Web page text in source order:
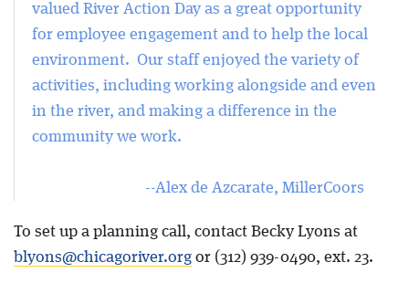
valued River Action Day as a great opportunity
for employee engagement and to help the local
environment. Our staff enjoyed the variety of
activities, including working alongside and even
in the river, and making a difference in the
community we work.
--Alex de Azcarate, MillerCoors
To set up a planning call, contact Becky Lyons at
blyons@chicagoriver.orgor (312) 939-0490, ext. 23.